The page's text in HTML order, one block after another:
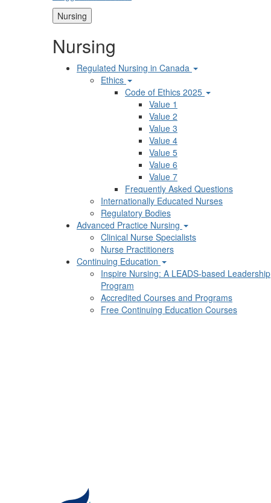
Nursing
Nursing
Regulated Nursing in Canada
Ethics
Code of Ethics 2025
Value 1
Value 2
Value 3
Value 4
Value 5
Value 6
Value 7
Frequently Asked Questions
Internationally Educated Nurses
Regulatory Bodies
Advanced Practice Nursing
Clinical Nurse Specialists
Nurse Practitioners
Continuing Education
Inspire Nursing: A LEADS-based Leadership
Program
Accredited Courses and Programs
Free Continuing Education Courses